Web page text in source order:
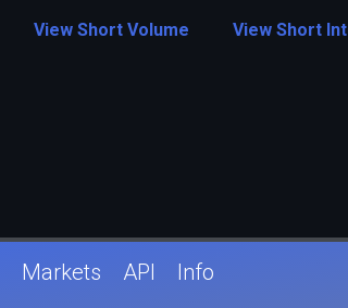
View Short Volume View Short
Markets API Info